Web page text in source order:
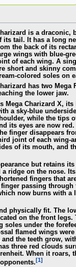
is a draconic,
its tail. It has a long
the back of its
wings with blue-
of each wing. A
short and skinny
colored soles on
has two
the lower jaw.
Mega Charizard X,
a sky-blue
while the tips
its eyes are now
finger disappears
joint of each wing-
of its mouth, and
but retains
ridge on the nose.
fingers that
passing
now burns with
physically fit. The
on the front
under the
flamed wings
the teeth grow,
three red clouds
When it
[1]